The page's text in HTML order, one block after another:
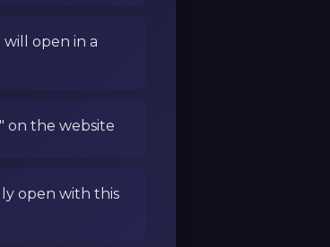
will open in a
on the website
open with this